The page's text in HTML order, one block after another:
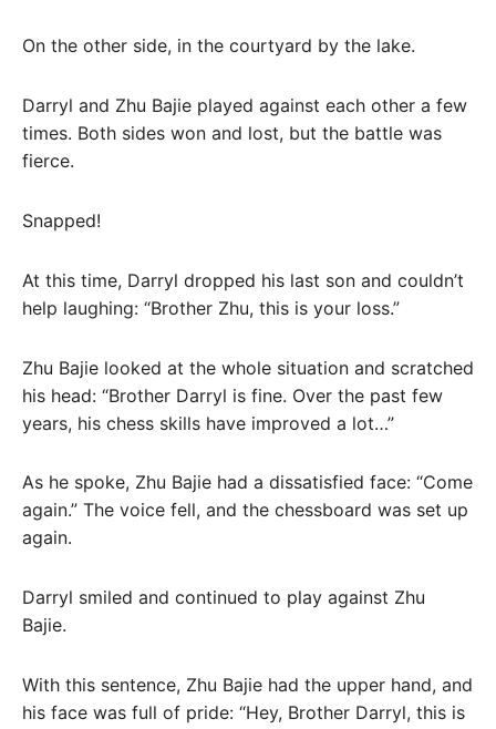
On the other side, in the courtyard by the lake.
Darryl and Zhu Bajie played against each other a few
times. Both sides won and lost, but the battle was
fierce.
Snapped!
At this time, Darryl dropped his last son and couldn’t
help laughing: “Brother Zhu, this is your loss.”
Zhu Bajie looked at the whole situation and scratched
his head: “Brother Darryl is fine. Over the past few
years, his chess skills have improved a lot…”
As he spoke, Zhu Bajie had a dissatisfied face: “Come
again.” The voice fell, and the chessboard was set up
again.
Darryl smiled and continued to play against Zhu
Bajie.
With this sentence, Zhu Bajie had the upper hand, and
his face was full of pride: “Hey, Brother Darryl, this is